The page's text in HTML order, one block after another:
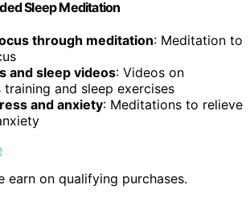
Sleep Meditation
through meditation: Meditation to
and sleep videos: Videos on
training and sleep exercises
and anxiety: Meditations to relieve
earn on qualifying purchases.